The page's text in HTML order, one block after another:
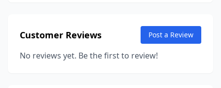
Customer Reviews Post a Review
No reviews yet. Be the first to review!